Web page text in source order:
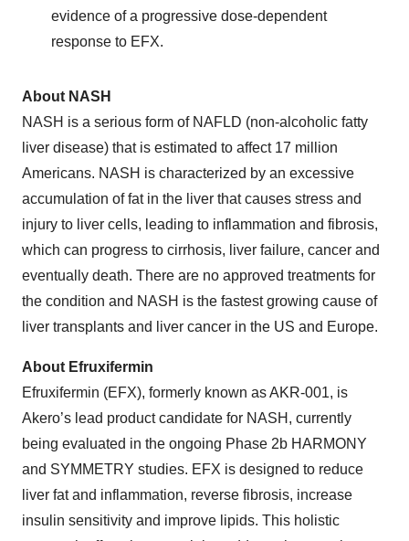
evidence of a progressive dose-dependent
response to EFX.
About NASH
NASH is a serious form of NAFLD (non-alcoholic fatty
liver disease) that is estimated to affect 17 million
Americans. NASH is characterized by an excessive
accumulation of fat in the liver that causes stress and
injury to liver cells, leading to inflammation and fibrosis,
which can progress to cirrhosis, liver failure, cancer and
eventually death. There are no approved treatments for
the condition and NASH is the fastest growing cause of
liver transplants and liver cancer in the US and Europe.
About Efruxifermin
Efruxifermin (EFX), formerly known as AKR-001, is
Akero’s lead product candidate for NASH, currently
being evaluated in the ongoing Phase 2b HARMONY
and SYMMETRY studies. EFX is designed to reduce
liver fat and inflammation, reverse fibrosis, increase
insulin sensitivity and improve lipids. This holistic